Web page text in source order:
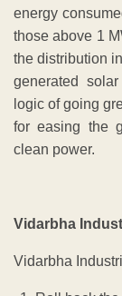
energy
those above 1
the distribution
generated
logic of going
for easing the
clean power.
Vidarbha
Vidarbha